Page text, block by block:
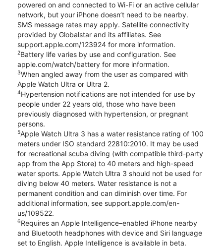
powered on and connected to Wi-Fi or an active cellular
network, but your iPhone doesn’t need to be nearby.
SMS message rates may apply. Satellite connectivity
provided by Globalstar and its affiliates. See
support.apple.com/123924 for more information.
2Battery life varies by use and configuration. See
apple.com/watch/battery for more information.
3When angled away from the user as compared with
Apple Watch Ultra or Ultra 2.
4Hypertension notifications are not intended for use by
people under 22 years old, those who have been
previously diagnosed with hypertension, or pregnant
persons.
5Apple Watch Ultra 3 has a water resistance rating of 100
meters under ISO standard 22810:2010. It may be used
for recreational scuba diving (with compatible third-party
app from the App Store) to 40 meters and high-speed
water sports. Apple Watch Ultra 3 should not be used for
diving below 40 meters. Water resistance is not a
permanent condition and can diminish over time. For
additional information, see support.apple.com/en-
us/109522.
6Requires an Apple Intelligence–enabled iPhone nearby
and Bluetooth headphones with device and Siri language
set to English. Apple Intelligence is available in beta.